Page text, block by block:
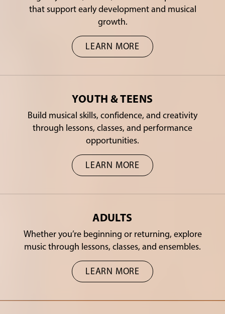
that support early development and musical
growth.
LEARN MORE
YOUTH & TEENS
Build musical skills, confidence, and creativity
through lessons, classes, and performance
opportunities.
LEARN MORE
ADULTS
Whether you’re beginning or returning, explore
music through lessons, classes, and ensembles.
LEARN MORE